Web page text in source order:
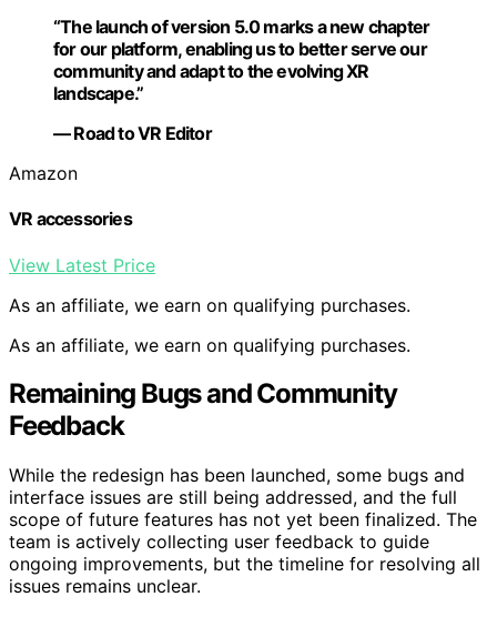
“The launch of version 5.0 marks a new chapter
for our platform, enabling us to better serve our
community and adapt to the evolving XR
landscape.”
— Road to VR Editor
Amazon
VR accessories
View Latest Price
As an affiliate, we earn on qualifying purchases.
As an affiliate, we earn on qualifying purchases.
Remaining Bugs and Community
Feedback
While the redesign has been launched, some bugs and
interface issues are still being addressed, and the full
scope of future features has not yet been finalized. The
team is actively collecting user feedback to guide
ongoing improvements, but the timeline for resolving all
issues remains unclear.